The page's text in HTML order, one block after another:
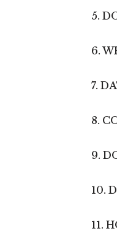
5.
6.
7.
8.
9.
10.
11.